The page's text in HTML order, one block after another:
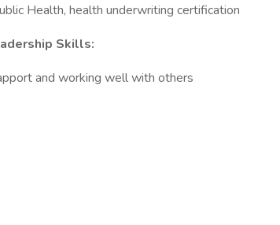
Health, health underwriting certification
Skills:
and working well with others